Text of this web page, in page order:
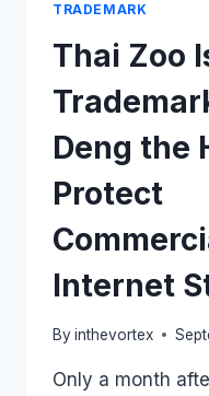
TRADEMARK
Thai Zoo
Deng the
Protect
Internet
By inthevortex
Only a month